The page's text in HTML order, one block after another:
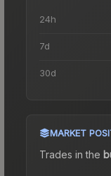
24h
7d
30d
MARKET
Trades in the